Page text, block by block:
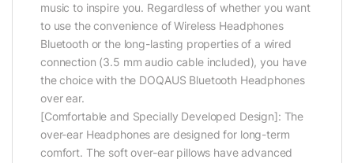
music to inspire you. Regardless of whether you want
to use the convenience of Wireless Headphones
Bluetooth or the long-lasting properties of a wired
connection (3.5 mm audio cable included), you have
the choice with the DOQAUS Bluetooth Headphones
over ear.
[Comfortable and Specially Developed Design]: The
over-ear Headphones are designed for long-term
comfort. The soft over-ear pillows have advanced